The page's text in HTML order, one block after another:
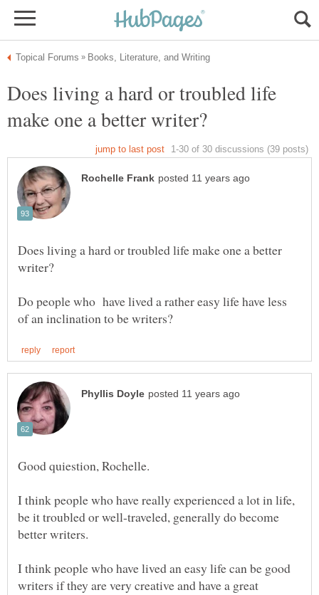
Does living a hard or troubled life
Does living a hard or troubled life make one a better
Do people who have lived a rather easy life have less
I think people who have really experienced a lot in life,
be it troubled or well-traveled, generally do become
better writers.
I think people who have lived an easy life can be good
writers if they are very creative and have a great